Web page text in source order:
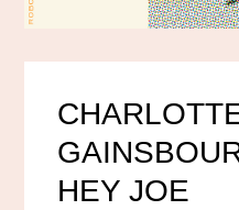
HEY JOE